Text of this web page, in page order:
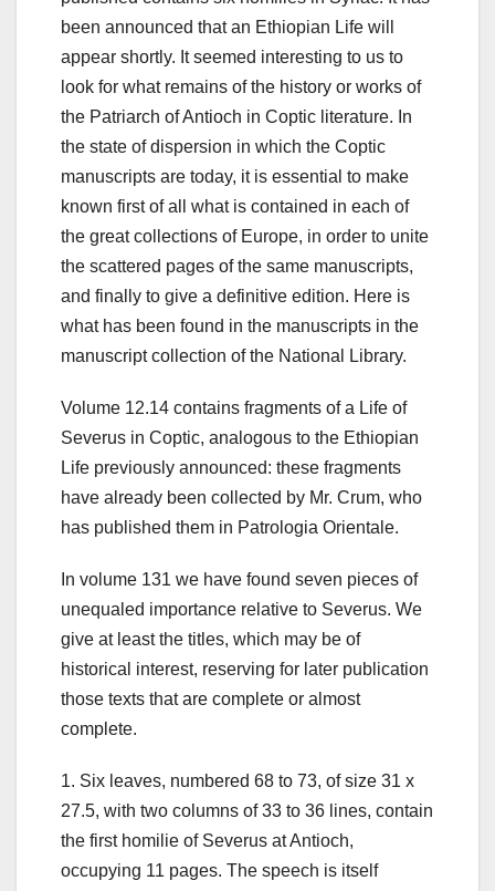
been announced that an Ethiopian Life will
appear shortly. It seemed interesting to us to
look for what remains of the history or works of
the Patriarch of Antioch in Coptic literature. In
the state of dispersion in which the Coptic
manuscripts are today, it is essential to make
known first of all what is contained in each of
the great collections of Europe, in order to unite
the scattered pages of the same manuscripts,
and finally to give a definitive edition. Here is
what has been found in the manuscripts in the
manuscript collection of the National Library.
Volume 12.14 contains fragments of a Life of
Severus in Coptic, analogous to the Ethiopian
Life previously announced: these fragments
have already been collected by Mr. Crum, who
has published them in Patrologia Orientale.
In volume 131 we have found seven pieces of
unequaled importance relative to Severus. We
give at least the titles, which may be of
historical interest, reserving for later publication
those texts that are complete or almost
complete.
1. Six leaves, numbered 68 to 73, of size 31 x
27.5, with two columns of 33 to 36 lines, contain
the first homilie of Severus at Antioch,
occupying 11 pages. The speech is itself